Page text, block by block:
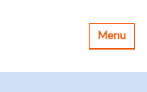
Toggle
Menu